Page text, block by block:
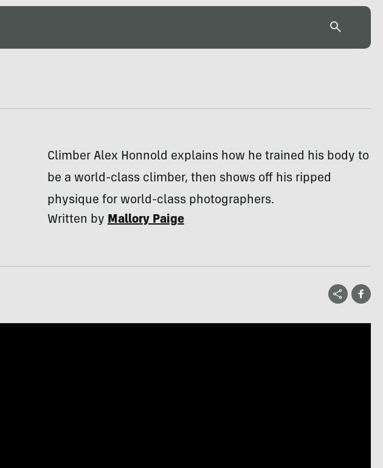
Climber Alex Honnold explains how he trained his body to
be a world-class climber, then shows off his ripped
physique for world-class photographers.
Written byMallory Paige